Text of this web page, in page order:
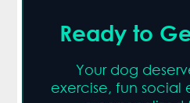
Ready to
Your dog
exercise, fun social